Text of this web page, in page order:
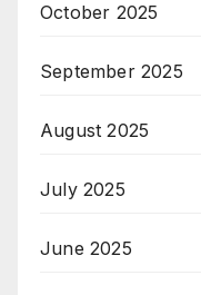
October 2025
September 2025
August 2025
July 2025
June 2025